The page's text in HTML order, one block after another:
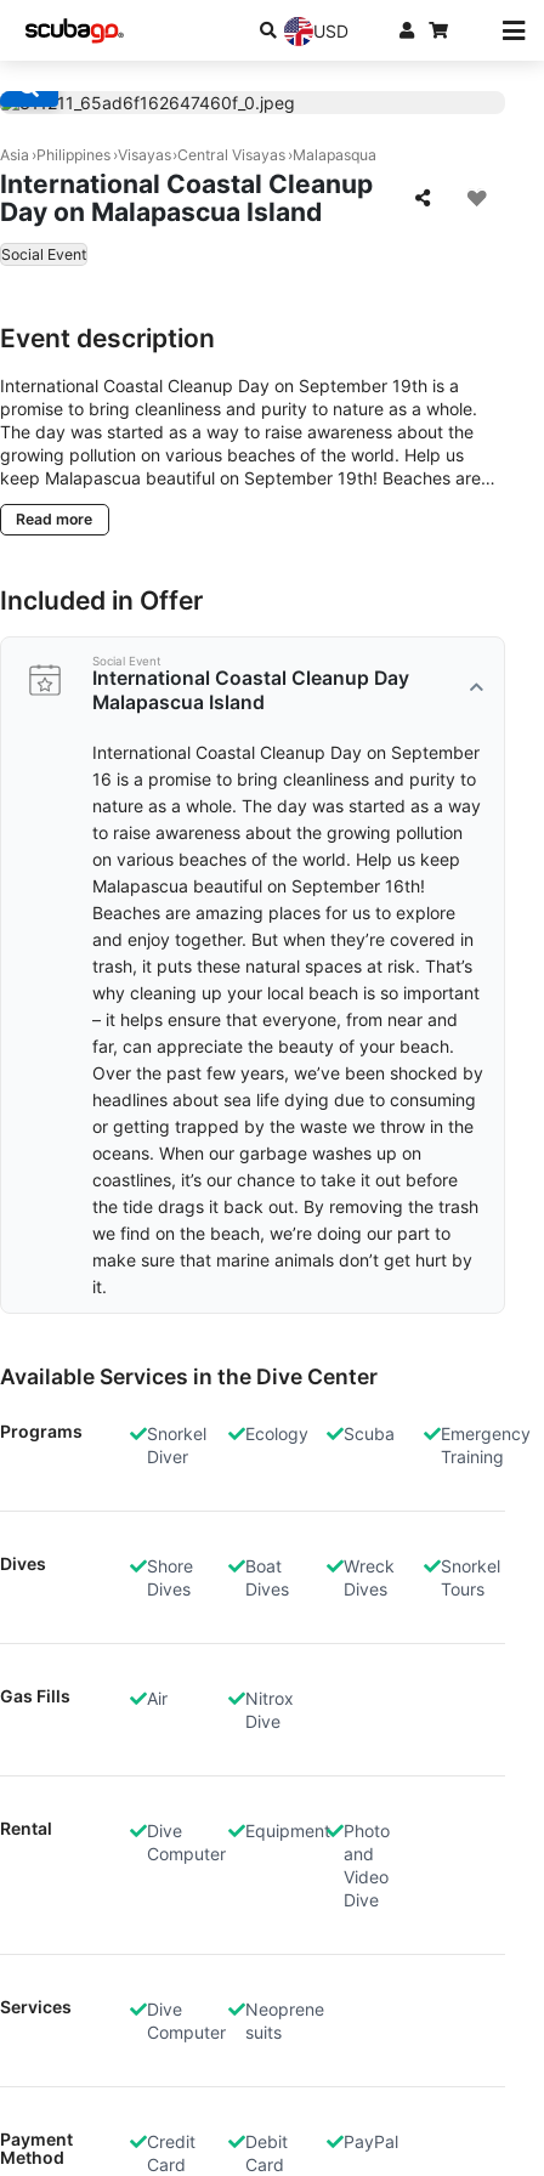
USD
Asia Philippines Visayas Central Visayas Malapasqua
International Coastal Cleanup
Day on Malapascua Island
Social Event
Event description
International Coastal Cleanup Day on September 19th is a
promise to bring cleanliness and purity to nature as a whole.
The day was started as a way to raise awareness about the
growing pollution on various beaches of the world. Help us
keep Malapascua beautiful on September 19th! Beaches are
amazing places for us to explore and enjoy together. But when
they’re covered in trash, it puts these natural spaces at risk.
the beauty of your beach. Over the past few years, we’ve been
shocked by headlines about sea life dying due to consuming or
our garbage washes up on coastlines, it’s our chance to take it
out before the tide drags it back out. By removing the trash we
find on the beach, we’re doing our part to make sure that
Read more
Included in Offer
Social Event
International Coastal Cleanup Day
Malapascua Island
International Coastal Cleanup Day on September
16 is a promise to bring cleanliness and purity to
nature as a whole. The day was started as a way
to raise awareness about the growing pollution
on various beaches of the world. Help us keep
Malapascua beautiful on September 16th!
Beaches are amazing places for us to explore
and enjoy together. But when they’re covered in
trash, it puts these natural spaces at risk. That’s
why cleaning up your local beach is so important
– it helps ensure that everyone, from near and
far, can appreciate the beauty of your beach.
Over the past few years, we’ve been shocked by
headlines about sea life dying due to consuming
or getting trapped by the waste we throw in the
oceans. When our garbage washes up on
coastlines, it’s our chance to take it out before
the tide drags it back out. By removing the trash
we find on the beach, we’re doing our part to
make sure that marine animals don’t get hurt by
it.
Available Services in the Dive Center
Programs
Snorkel
Diver
Ecology Scuba
Emergency
Training
Dives
Shore
Dives
Boat
Dives
Wreck
Dives
Snorkel
Tours
Gas Fills Air
Nitrox
Dive
Rental
Dive
Computer
Equipment
Photo
and
Video
Dive
Services
Dive
Computer
Neoprene
suits
Payment
Method
Credit
Card
Debit
Card
PayPal